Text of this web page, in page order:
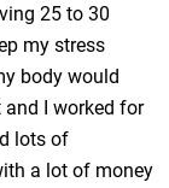
25 to 30
my stress
body would
I worked for
lots of
a lot of money